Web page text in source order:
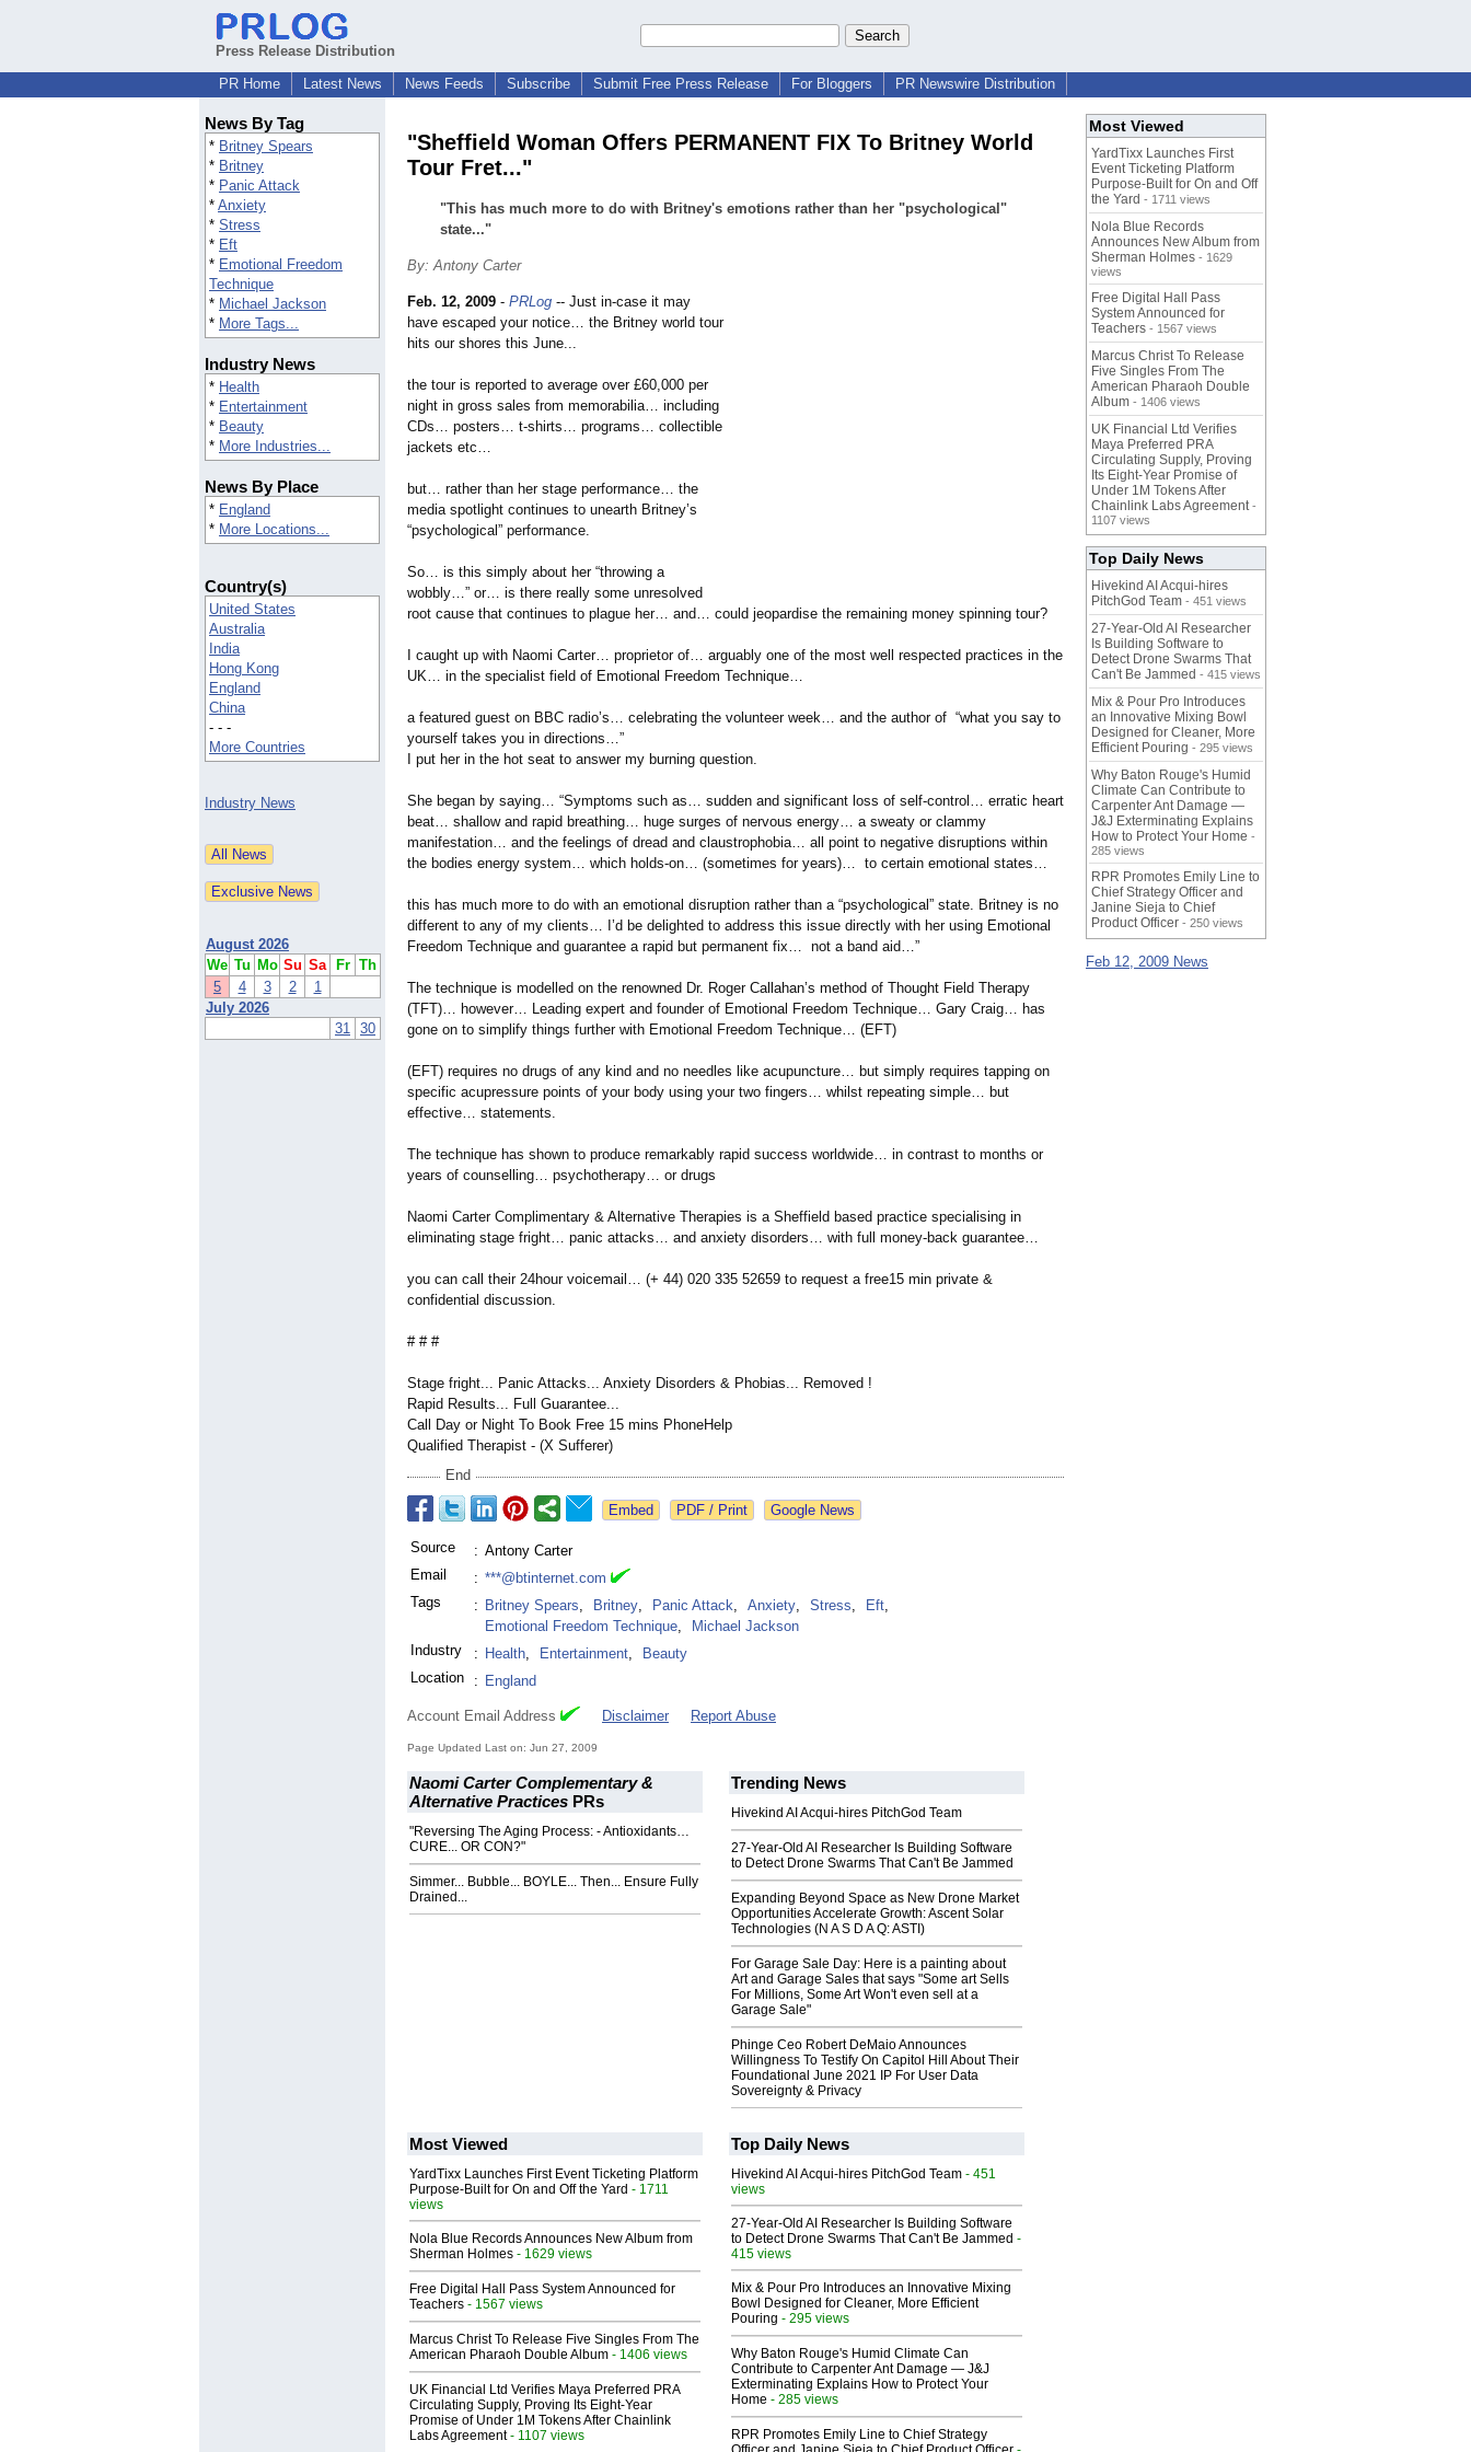
Press Release Distribution
PR Home
Latest News News Feeds Subscribe Submit Free Press Release For Bloggers PR Newswire Distribution
News By Tag
* Britney Spears
* Britney
* Panic Attack
* Anxiety
* Stress
* Eft
* Emotional Freedom
Technique
* Michael Jackson
* More Tags...
Industry News
* Health
* Entertainment
* Beauty
* More Industries...
News By Place
* England
* More Locations...
Country(s)
United States
Australia
India
Hong Kong
England
China
- - -
More Countries
Industry News
August 2026
We Tu Mo Su Sa Fr Th
5
4 3 2
1
July 2026
31 30
"Sheffield Woman Offers PERMANENT FIX To Britney World
Tour Fret..."
"This has much more to do with Britney's emotions rather than her "psychological"
state..."
By: Antony Carter
Feb. 12, 2009 - PRLog -- Just in-case it may
have escaped your notice… the Britney world tour
hits our shores this June...
the tour is reported to average over £60,000 per
night in gross sales from memorabilia… including
CDs… posters… t-shirts… programs… collectible
jackets etc…
but… rather than her stage performance… the
media spotlight continues to unearth Britney’s
“psychological” performance.
So… is this simply about her “throwing a
wobbly…” or… is there really some unresolved
root cause that continues to plague her… and… could jeopardise the remaining money spinning tour?
I caught up with Naomi Carter… proprietor of… arguably one of the most well respected practices in the
UK… in the specialist field of Emotional Freedom Technique…
a featured guest on BBC radio’s… celebrating the volunteer week… and the author of “what you say to
yourself takes you in directions…”
I put her in the hot seat to answer my burning question.
She began by saying… “Symptoms such as… sudden and significant loss of self-control… erratic heart
beat… shallow and rapid breathing… huge surges of nervous energy… a sweaty or clammy
manifestation… and the feelings of dread and claustrophobia… all point to negative disruptions within
the bodies energy system… which holds-on… (sometimes for years)… to certain emotional states…
this has much more to do with an emotional disruption rather than a “psychological” state. Britney is no
different to any of my clients… I’d be delighted to address this issue directly with her using Emotional
Freedom Technique and guarantee a rapid but permanent fix… not a band aid…”
The technique is modelled on the renowned Dr. Roger Callahan’s method of Thought Field Therapy
(TFT)… however… Leading expert and founder of Emotional Freedom Technique… Gary Craig… has
gone on to simplify things further with Emotional Freedom Technique… (EFT)
(EFT) requires no drugs of any kind and no needles like acupuncture… but simply requires tapping on
specific acupressure points of your body using your two fingers… whilst repeating simple… but
effective… statements.
The technique has shown to produce remarkably rapid success worldwide… in contrast to months or
years of counselling… psychotherapy… or drugs
Naomi Carter Complimentary & Alternative Therapies is a Sheffield based practice specialising in
eliminating stage fright… panic attacks… and anxiety disorders… with full money-back guarantee…
you can call their 24hour voicemail… (+ 44) 020 335 52659 to request a free15 min private &
confidential discussion.
# # #
Stage fright... Panic Attacks... Anxiety Disorders & Phobias... Removed !
Rapid Results... Full Guarantee...
Call Day or Night To Book Free 15 mins PhoneHelp
Qualified Therapist - (X Sufferer)
End
Google News
Source : Antony Carter
Email
: ***@btinternet.com
Tags
: Britney Spears, Britney, Panic Attack, Anxiety, Stress, Eft,
Emotional Freedom Technique,
Michael Jackson
Industry
: Health, Entertainment,
Beauty
Location
: England
Account Email Address Disclaimer Report Abuse
Page Updated Last on: Jun 27, 2009
Naomi Carter Complementary &
Alternative Practices PRs
"Reversing The Aging Process: - Antioxidants…
CURE... OR CON?"
Simmer... Bubble... BOYLE... Then... Ensure Fully
Drained...
Trending News
Hivekind AI Acqui-hires PitchGod Team
27-Year-Old AI Researcher Is Building Software
to Detect Drone Swarms That Can't Be Jammed
Expanding Beyond Space as New Drone Market
Opportunities Accelerate Growth: Ascent Solar
Technologies (N A S D A Q: ASTI)
For Garage Sale Day: Here is a painting about
Art and Garage Sales that says "Some art Sells
For Millions, Some Art Won't even sell at a
Garage Sale"
Phinge Ceo Robert DeMaio Announces
Willingness To Testify On Capitol Hill About Their
Foundational June 2021 IP For User Data
Sovereignty & Privacy
Most Viewed
YardTixx Launches First Event Ticketing Platform
Purpose-Built for On and Off the Yard - 1711
views
Nola Blue Records Announces New Album from
Sherman Holmes - 1629 views
Free Digital Hall Pass System Announced for
Teachers - 1567 views
Marcus Christ To Release Five Singles From The
American Pharaoh Double Album - 1406 views
UK Financial Ltd Verifies Maya Preferred PRA
Circulating Supply, Proving Its Eight-Year
Promise of Under 1M Tokens After Chainlink
Labs Agreement- 1107 views
Top Daily News
Hivekind AI Acqui-hires PitchGod Team - 451
views
27-Year-Old AI Researcher Is Building Software
to Detect Drone Swarms That Can't Be Jammed -
415 views
Mix & Pour Pro Introduces an Innovative Mixing
Bowl Designed for Cleaner, More Efficient
Pouring - 295 views
Why Baton Rouge's Humid Climate Can
Contribute to Carpenter Ant Damage — J&J
Exterminating Explains How to Protect Your
Home - 285 views
RPR Promotes Emily Line to Chief Strategy
Most Viewed
YardTixx Launches First
Event Ticketing Platform
Purpose-Built for On and Off
the Yard - 1711 views
Nola Blue Records
Announces New Album from
Sherman Holmes - 1629
views
Free Digital Hall Pass
System Announced for
Teachers - 1567 views
Marcus Christ To Release
Five Singles From The
American Pharaoh Double
Album - 1406 views
UK Financial Ltd Verifies
Maya Preferred PRA
Circulating Supply, Proving
Its Eight-Year Promise of
Under 1M Tokens After
Chainlink Labs Agreement -
1107 views
Top Daily News
Hivekind AI Acqui-hires
PitchGod Team - 451 views
27-Year-Old AI Researcher
Is Building Software to
Detect Drone Swarms That
Can't Be Jammed - 415 views
Mix & Pour Pro Introduces
an Innovative Mixing Bowl
Designed for Cleaner, More
Efficient Pouring - 295 views
Why Baton Rouge's Humid
Climate Can Contribute to
Carpenter Ant Damage —
J&J Exterminating Explains
How to Protect Your Home -
285 views
RPR Promotes Emily Line to
Chief Strategy Officer and
Janine Sieja to Chief
Product Officer - 250 views
Feb 12, 2009 News